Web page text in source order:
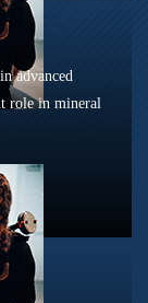
advanced
role in mineral